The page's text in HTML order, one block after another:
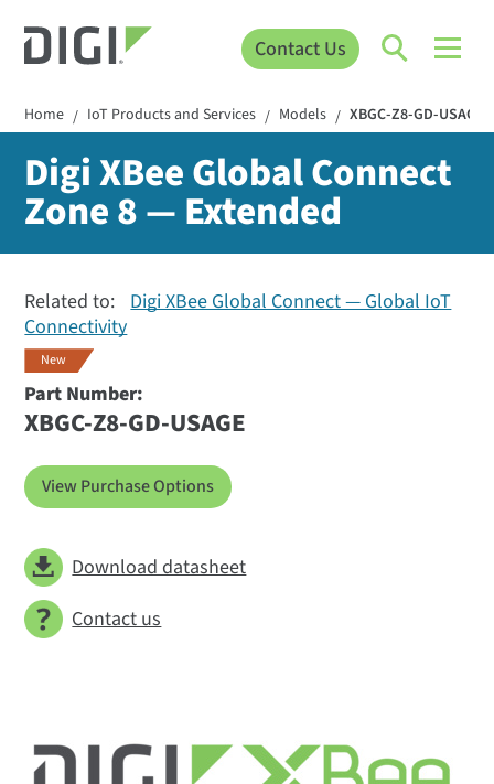
Contact Us
Home / IoT Products and Services / Models / XBGC-Z8-GD-USAGE
Digi XBee Global Connect
Zone 8 — Extended
Related to: Digi XBee Global Connect — Global IoT
Connectivity
New
Part Number:
XBGC-Z8-GD-USAGE
View Purchase Options
Download datasheet
Contact us